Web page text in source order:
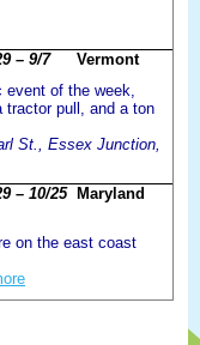
– 9/7
Vermont
event of the week,
tractor pull, and a ton
St., Essex Junction,
– 10/25 Maryland
on the east coast